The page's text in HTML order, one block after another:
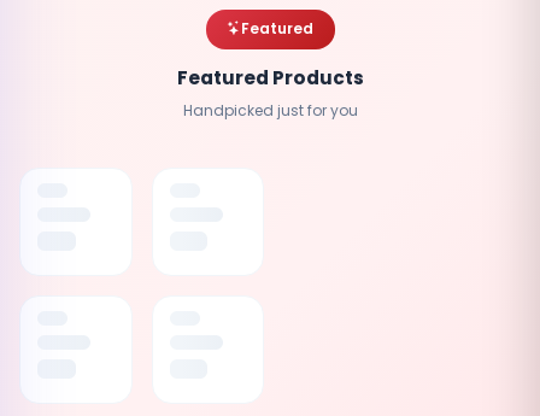
Featured
Featured Products
Handpicked just for you